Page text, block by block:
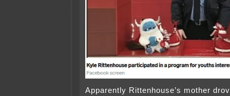
Apparently Rittenhouse’s mother